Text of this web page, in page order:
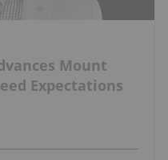
Mount
Expectations